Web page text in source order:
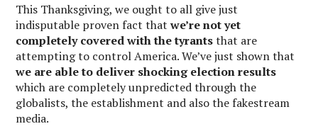
This Thanksgiving, we ought to all give just
indisputable proven fact thatwe’re not yet
completely covered with the tyrantsthat are
attempting to control America. We’ve just shown that
we are able to deliver shocking election results
which are completely unpredicted through the
globalists, the establishment and also the fakestream
media.